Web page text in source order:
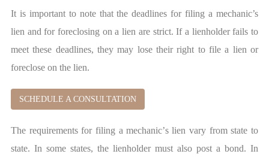
It is important to note that the deadlines for filing a mechanic’s
lien and for foreclosing on a lien are strict. If a lienholder fails to
meet these deadlines, they may lose their right to file a lien or
foreclose on the lien.
SCHEDULE A CONSULTATION
The requirements for filing a mechanic’s lien vary from state to
state. In some states, the lienholder must also post a bond. In